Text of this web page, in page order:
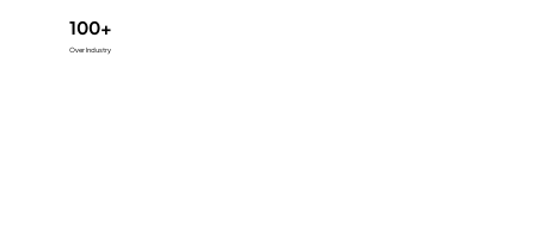
100+
Over Industry